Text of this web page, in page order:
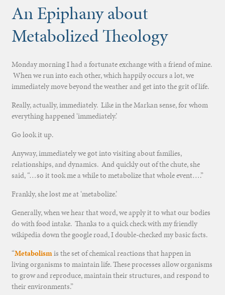
An Epiphany about
Metabolized Theology
Monday morning I had a fortunate exchange with a friend of mine.
When we run into each other, which happily occurs a lot, we
immediately move beyond the weather and get into the grit of life.
Really, actually, immediately. Like in the Markan sense, for whom
everything happened ‘immediately.’
Go look it up.
Anyway, immediately we got into visiting about families,
relationships, and dynamics. And quickly out of the chute, she
said, “…so it took me a while to metabolize that whole event….”
Frankly, she lost me at ‘metabolize.’
Generally, when we hear that word, we apply it to what our bodies
do with food intake. Thanks to a quick check with my friendly
wikipedia down the google road, I double-checked my basic facts.
“Metabolismis the set of chemical reactions that happen in
living organisms to maintain life. These processes allow organisms
to grow and reproduce, maintain their structures, and respond to
their environments.”